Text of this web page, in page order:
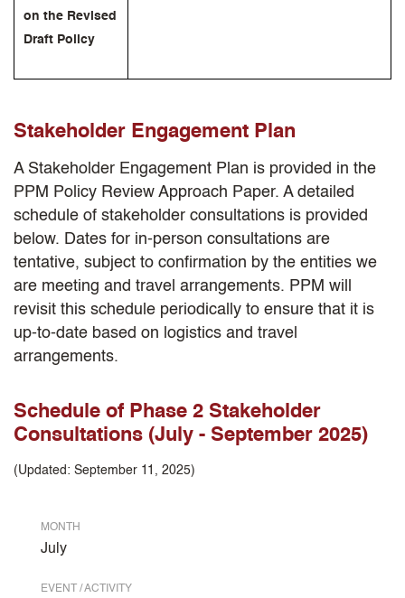
on the Revised
Draft Policy
Stakeholder Engagement Plan
A Stakeholder Engagement Plan is provided in the
PPM Policy Review Approach Paper. A detailed
schedule of stakeholder consultations is provided
below. Dates for in-person consultations are
tentative, subject to confirmation by the entities we
are meeting and travel arrangements. PPM will
revisit this schedule periodically to ensure that it is
up-to-date based on logistics and travel
arrangements.
Schedule of Phase 2 Stakeholder
Consultations (July - September 2025)
(Updated: September 11, 2025)
MONTH
July
EVENT / ACTIVITY